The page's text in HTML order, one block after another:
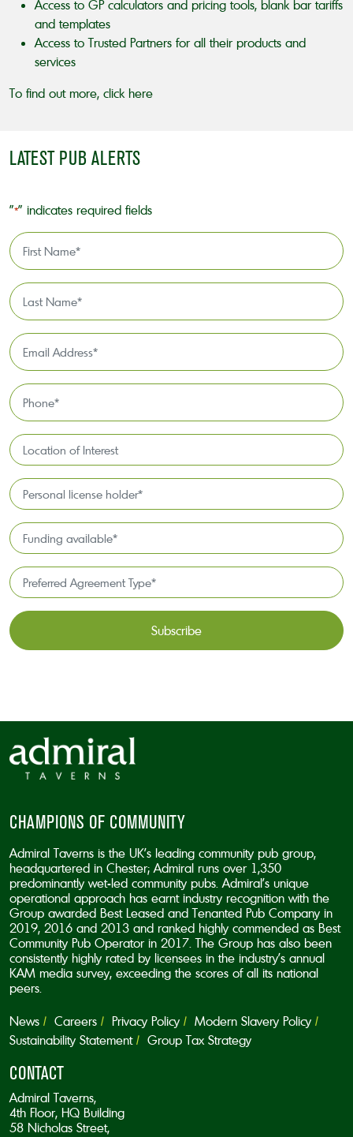
Access to GP calculators and pricing tools, blank bar tariffs
and templates
Access to Trusted Partners for all their products and
services
To find out more, click here
LATEST PUB ALERTS
"*" indicates required fields
First
Name
Last
Name
Email
Address
Phone
*
Location
of
Interest*
Personal
license
holder*
*
Funding
available
*
Preferred
Agreement
Type*
CHAMPIONS OF COMMUNITY
Admiral Taverns is the UK’s leading community pub group,
headquartered in Chester; Admiral runs over 1,350
predominantly wet-led community pubs. Admiral’s unique
operational approach has earnt industry recognition with the
Group awarded Best Leased and Tenanted Pub Company in
2019, 2016 and 2013 and ranked highly commended as Best
Community Pub Operator in 2017. The Group has also been
consistently highly rated by licensees in the industry’s annual
KAM media survey, exceeding the scores of all its national
peers.
News Careers Privacy Policy
Modern Slavery Policy
Sustainability Statement
Group Tax Strategy
CONTACT
Admiral Taverns,
4th Floor, HQ Building
58 Nicholas Street,